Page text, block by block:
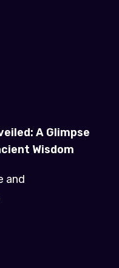
A Glimpse
Wisdom
and